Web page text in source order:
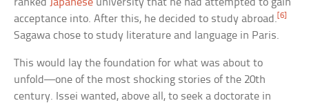
acceptance into. After this, he decided to study abroad.[6]
Sagawa chose to study literature and language in Paris.
This would lay the foundation for what was about to
unfold—one of the most shocking stories of the 20th
century. Issei wanted, above all, to seek a doctorate in